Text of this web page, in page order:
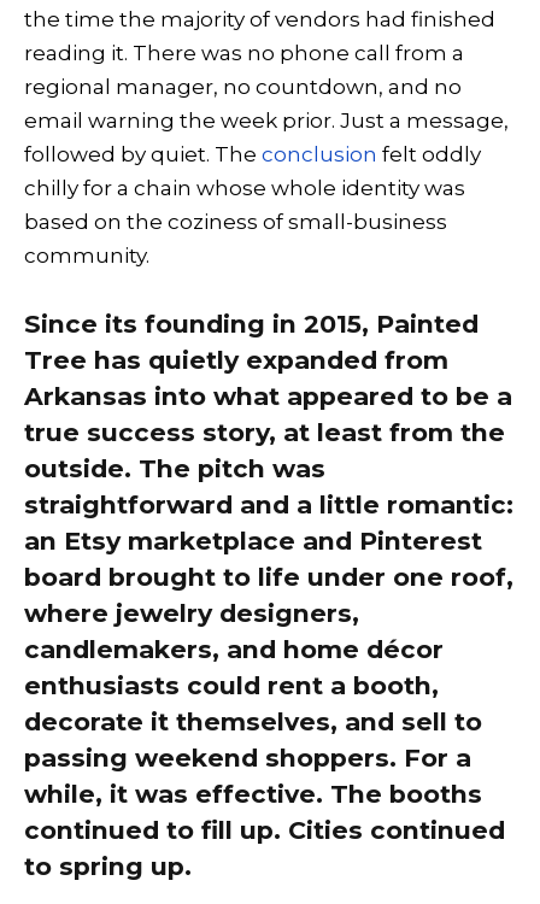
the time the majority of vendors had finished
reading it. There was no phone call from a
regional manager, no countdown, and no
email warning the week prior. Just a message,
followed by quiet. The conclusion felt oddly
chilly for a chain whose whole identity was
based on the coziness of small-business
community.
Since its founding in 2015, Painted
Tree has quietly expanded from
Arkansas into what appeared to be a
true success story, at least from the
outside. The pitch was
straightforward and a little romantic:
an Etsy marketplace and Pinterest
board brought to life under one roof,
where jewelry designers,
candlemakers, and home décor
enthusiasts could rent a booth,
decorate it themselves, and sell to
passing weekend shoppers. For a
while, it was effective. The booths
continued to fill up. Cities continued
to spring up.